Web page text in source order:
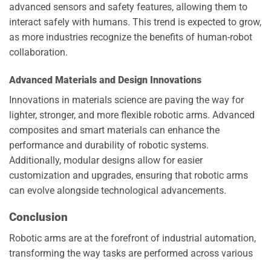
advanced sensors and safety features, allowing them to
interact safely with humans. This trend is expected to grow,
as more industries recognize the benefits of human-robot
collaboration.
Advanced Materials and Design Innovations
Innovations in materials science are paving the way for
lighter, stronger, and more flexible robotic arms. Advanced
composites and smart materials can enhance the
performance and durability of robotic systems.
Additionally, modular designs allow for easier
customization and upgrades, ensuring that robotic arms
can evolve alongside technological advancements.
Conclusion
Robotic arms are at the forefront of industrial automation,
transforming the way tasks are performed across various